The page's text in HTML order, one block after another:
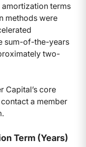
terms
methods were
sum-of-the-years
two-
Capital’s core
a member
Term (Years)